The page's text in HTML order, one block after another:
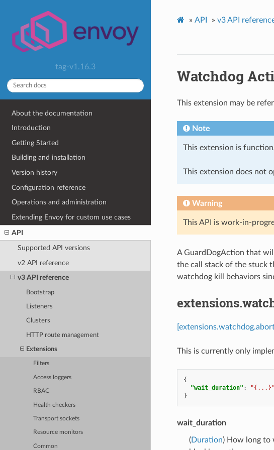
tag-v1.16.3
About the documentation
Introduction
Getting Started
Building and installation
Version history
Configuration reference
Operations and administration
Extending Envoy for custom use cases
API
Supported API versions
v2 API reference
v3 API reference
Bootstrap
Listeners
Clusters
HTTP route management
Extensions
Filters
Access loggers
RBAC
Health checkers
Transport sockets
Resource monitors
Common
» API » v3 API
Watchdog
This extension may be
Note
This extension is
This extension does not
Warning
This API is work-in-
A GuardDogAction that
the call stack of the stuck
watchdog kill behaviors
This is currently only
{
"wait_duration" :
"{...}"
}
wait_duration
(Duration) How long to